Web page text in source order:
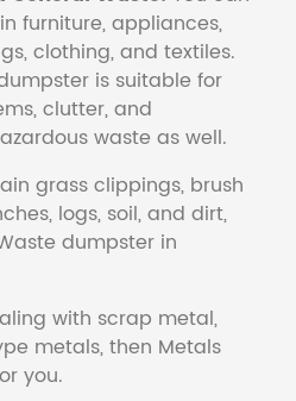
furniture, appliances,
clothing, and textiles.
is suitable for
clutter, and
waste as well.
grass clippings, brush
logs, soil, and dirt,
dumpster in
with scrap metal,
metals, then Metals
you.